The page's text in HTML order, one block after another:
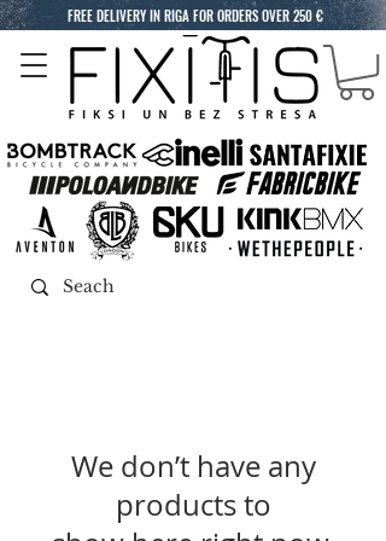
FREE DELIVERY IN RIGA FOR ORDERS OVER 250 €
We don’t have any
products to